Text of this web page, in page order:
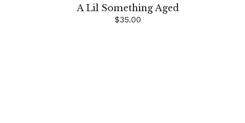
A Lil Something Aged
$35.00